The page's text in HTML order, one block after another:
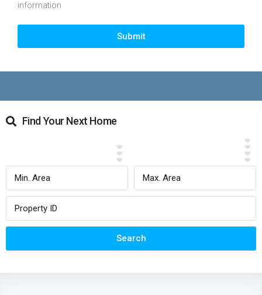
information
Submit
Find Your Next Home
Search